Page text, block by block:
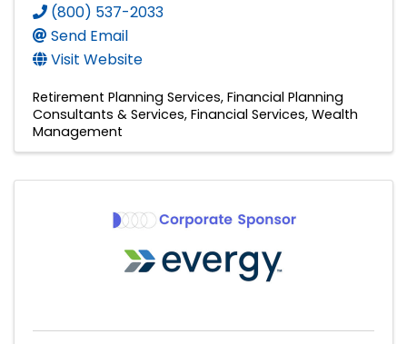
(800) 537-2033
Send Email
Visit Website
Retirement Planning Services Financial Planning
Consultants & Services Financial Services Wealth
Management